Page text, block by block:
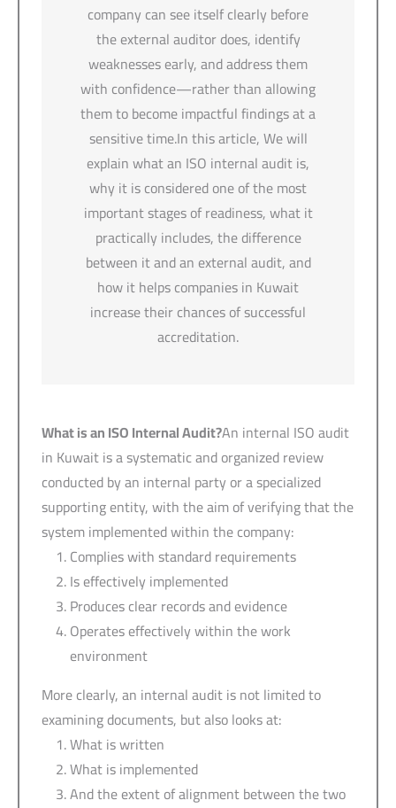
company can see itself clearly before
the external auditor does, identify
weaknesses early, and address them
with confidence—rather than allowing
them to become impactful findings at a
sensitive time.In this article, We will
explain what an ISO internal audit is,
why it is considered one of the most
important stages of readiness, what it
practically includes, the difference
between it and an external audit, and
how it helps companies in Kuwait
increase their chances of successful
accreditation.
What is an ISO Internal Audit?An internal ISO audit
in Kuwait is a systematic and organized review
conducted by an internal party or a specialized
supporting entity, with the aim of verifying that the
system implemented within the company:
Complies with standard requirements
Is effectively implemented
Produces clear records and evidence
Operates effectively within the work
environment
More clearly, an internal audit is not limited to
examining documents, but also looks at:
What is written
What is implemented
And the extent of alignment between the two